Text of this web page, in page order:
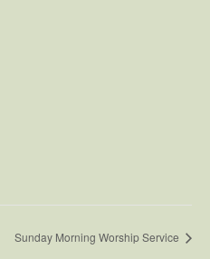
Sunday Morning Worship Service